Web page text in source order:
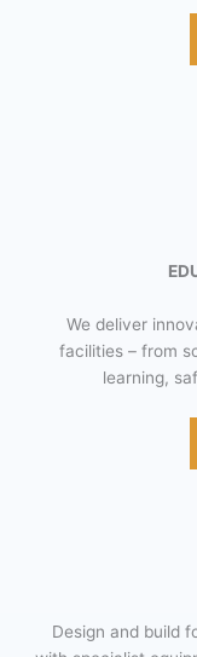
We deliver
facilities – from
learning,
Design and build